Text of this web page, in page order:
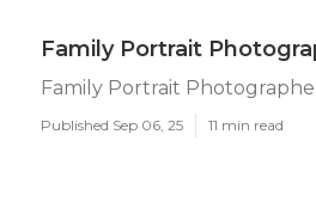
Family Portrait
Family Portrait
Published Sep 06, 25 11 min read